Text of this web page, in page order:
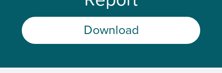
Download